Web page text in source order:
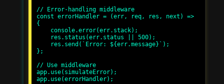
// Error-handling middleware
const errorHandler = (err, req, res, next) =>
{
};
// Use middleware
app.use(simulateError);
app.use(errorHandler);